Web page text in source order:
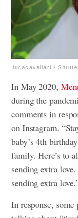
lucacavallari /
In May 2020,
during the
comments in
on Instagram.
baby’s 4th
family. Here’s to
sending extra
sending extra
In response,